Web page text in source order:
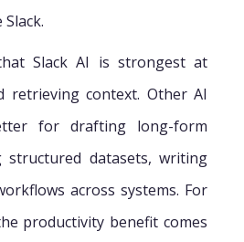
Slack AI is strongest at
retrieving context. Other AI
for drafting long-form
structured datasets, writing
across systems. For
productivity benefit comes